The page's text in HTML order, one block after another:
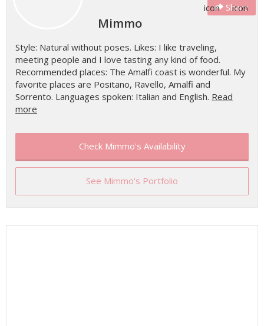
Share
Mimmo
Style: Natural without poses. Likes: I like traveling,
meeting people and I love tasting any kind of food.
Recommended places: The Amalfi coast is wonderful. My
favorite places are Positano, Ravello, Amalfi and
Sorrento. Languages spoken: Italian and English. Read
more
Check Mimmo's Availability
See Mimmo's Portfolio